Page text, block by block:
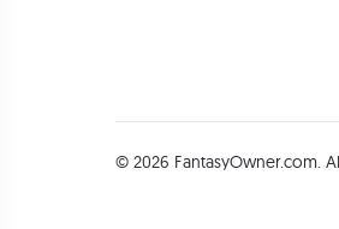
© 2026 FantasyOwner.com.